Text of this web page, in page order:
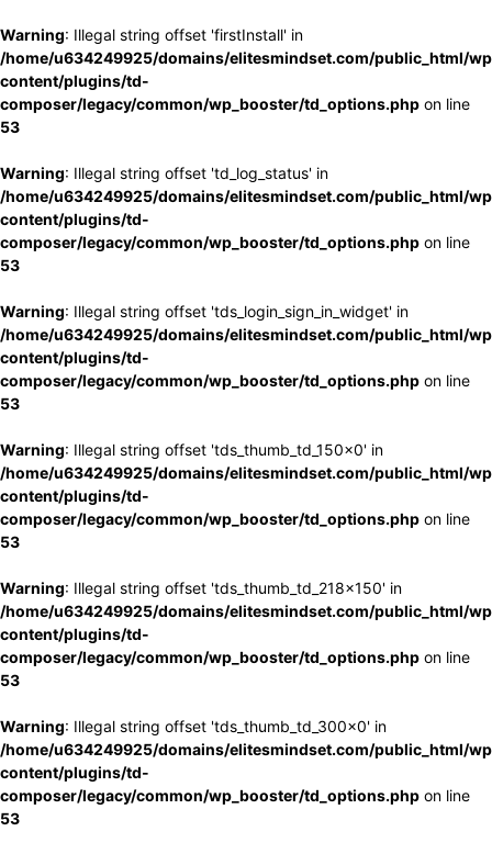
Warning: Illegal string offset 'firstInstall' in
/home/u634249925/domains/elitesmindset.com/public_html/
content/plugins/td-
composer/legacy/common/wp_booster/td_options.php on line
53
Warning: Illegal string offset 'td_log_status' in
/home/u634249925/domains/elitesmindset.com/public_html/
content/plugins/td-
composer/legacy/common/wp_booster/td_options.php on line
53
Warning: Illegal string offset 'tds_login_sign_in_widget' in
/home/u634249925/domains/elitesmindset.com/public_html/
content/plugins/td-
composer/legacy/common/wp_booster/td_options.php on line
53
Warning: Illegal string offset 'tds_thumb_td_150x0' in
/home/u634249925/domains/elitesmindset.com/public_html/
content/plugins/td-
composer/legacy/common/wp_booster/td_options.php on line
53
Warning: Illegal string offset 'tds_thumb_td_218x150' in
/home/u634249925/domains/elitesmindset.com/public_html/
content/plugins/td-
composer/legacy/common/wp_booster/td_options.php on line
53
Warning: Illegal string offset 'tds_thumb_td_300x0' in
/home/u634249925/domains/elitesmindset.com/public_html/
content/plugins/td-
composer/legacy/common/wp_booster/td_options.php on line
53